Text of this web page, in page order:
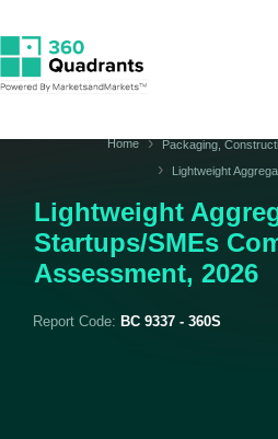
Home
Packaging,
Lightweight
Lightweight
Startups/SMEs
Assessment, 2026
Report Code: BC 9337 - 360S